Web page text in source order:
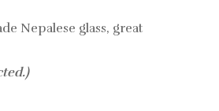
Nepalese glass, great